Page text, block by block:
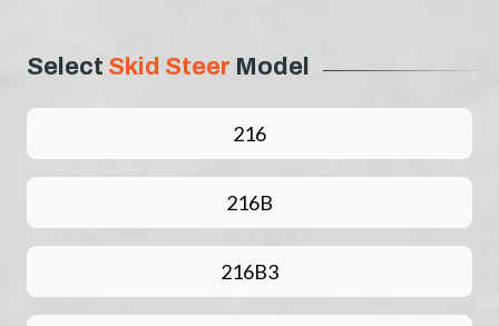
Select Skid Steer Model
216
216B
216B3